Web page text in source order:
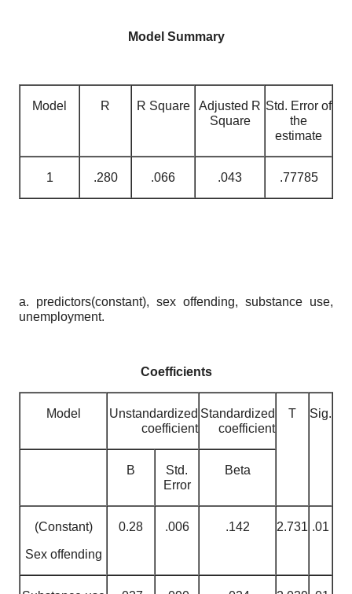
Model Summary
Std. Error of
the
estimate
Adjusted R
Square
R Square
R
Model
.77785
.043
.066
.280
1
a. predictors(constant), sex offending, substance use,
unemployment.
Coefficients
Sig.
T
Standardized
coefficient
Unstandardized
coefficient
Model
Beta
Std.
Error
B
.01
2.731
.142
.006
0.28
(Constant)
Sex offending